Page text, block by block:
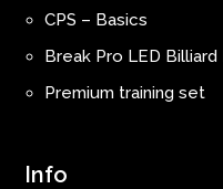
CPS – Basics
Break Pro LED Billiard
Premium training set
Info